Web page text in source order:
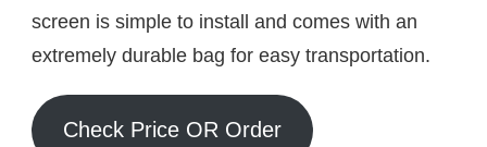
screen is simple to install and comes with an
extremely durable bag for easy transportation.
Check Price OR Order